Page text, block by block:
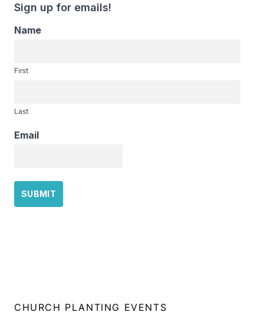
Sign up for emails!
Name
First
Last
Email
CHURCH PLANTING EVENTS